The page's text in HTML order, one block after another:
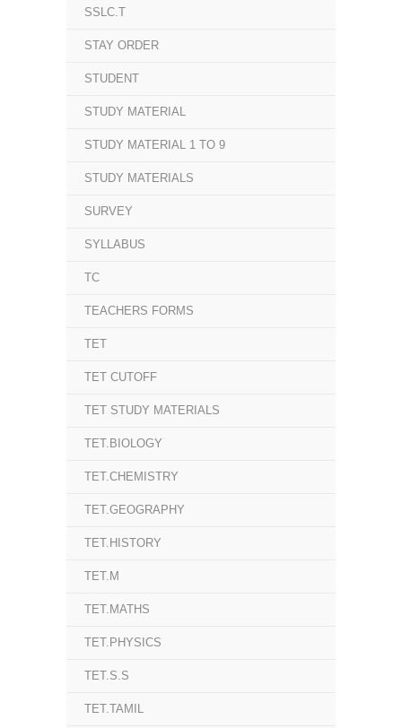
SSLC.T
STAY ORDER
STUDENT
STUDY MATERIAL
STUDY MATERIAL 1 TO 9
STUDY MATERIALS
SURVEY
SYLLABUS
TC
TEACHERS FORMS
TET
TET CUTOFF
TET STUDY MATERIALS
TET.BIOLOGY
TET.CHEMISTRY
TET.GEOGRAPHY
TET.HISTORY
TET.M
TET.MATHS
TET.PHYSICS
TET.S.S
TET.TAMIL